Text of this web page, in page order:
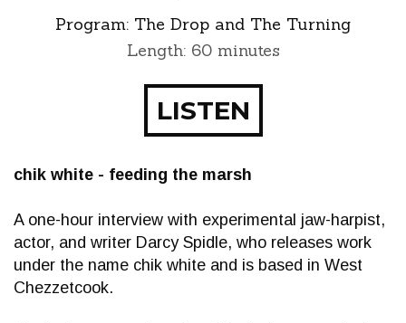
Program: The Drop and The Turning
Length: 60 minutes
LISTEN
chik white - feeding the marsh
A one-hour interview with experimental jaw-harpist,
actor, and writer Darcy Spidle, who releases work
under the name chik white and is based in West
Chezzetcook.